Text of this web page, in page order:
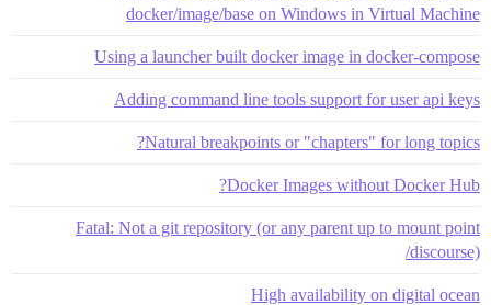
docker/image/base on Windows in Virtual Machine
Using a launcher built docker image in docker-compose
Adding command line tools support for user api keys
Natural breakpoints or "chapters" for long topics?
Docker Images without Docker Hub?
Fatal: Not a git repository (or any parent up to mount point
/discourse)
High availability on digital ocean